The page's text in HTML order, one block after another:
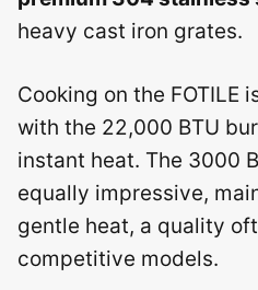
heavy cast iron grates.
Cooking on the FOTILE
with the 22,000 BTU
instant heat. The 3000
equally impressive,
gentle heat, a quality
competitive models.